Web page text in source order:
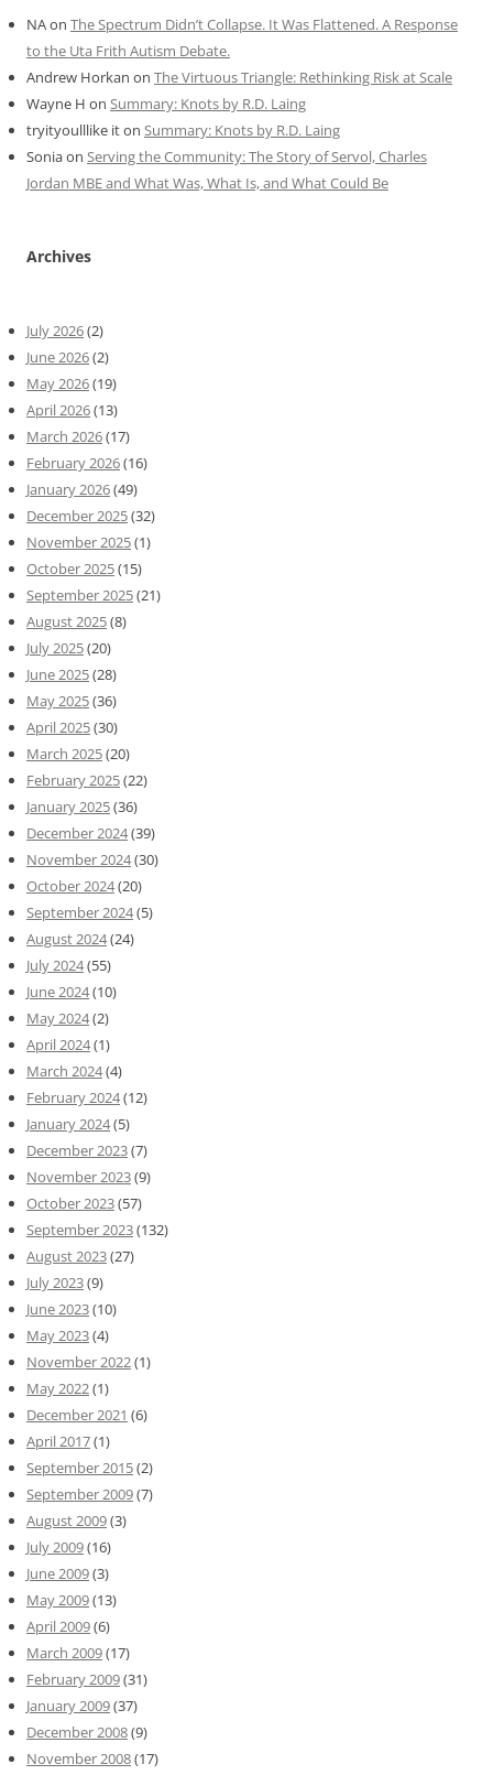
NAon The Spectrum Didn’t Collapse. It Was Flattened. A Response
to the Uta Frith Autism Debate.
Andrew Horkan on The Virtuous Triangle: Rethinking Risk at Scale
Wayne H on Summary: Knots by R.D. Laing
tryityoulllike iton Summary: Knots by R.D. Laing
Soniaon Serving the Community: The Story of Servol, Charles
Jordan MBE and What Was, What Is, and What Could Be
Archives
July 2026(2)
June 2026(2)
May 2026(19)
April 2026(13)
March 2026(17)
February 2026(16)
January 2026(49)
December 2025(32)
November 2025(1)
October 2025(15)
September 2025(21)
August 2025(8)
July 2025(20)
June 2025(28)
May 2025(36)
April 2025(30)
March 2025(20)
February 2025(22)
January 2025(36)
December 2024(39)
November 2024(30)
October 2024(20)
September 2024(5)
August 2024(24)
July 2024(55)
June 2024(10)
May 2024(2)
April 2024(1)
March 2024(4)
February 2024(12)
January 2024(5)
December 2023(7)
November 2023(9)
October 2023(57)
September 2023(132)
August 2023(27)
July 2023(9)
June 2023(10)
May 2023(4)
November 2022(1)
May 2022(1)
December 2021 (6)
April 2017(1)
September 2015(2)
September 2009(7)
August 2009(3)
July 2009(16)
June 2009(3)
May 2009(13)
April 2009(6)
March 2009(17)
February 2009(31)
January 2009(37)
December 2008(9)
November 2008(17)